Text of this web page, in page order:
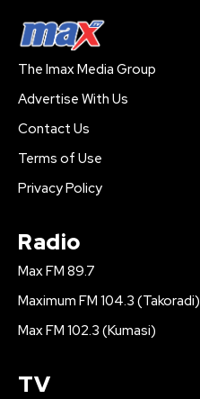
The Imax Media Group
Advertise With Us
Contact Us
Terms of Use
Privacy Policy
Radio
Max FM 89.7
Maximum FM 104.3 (Takoradi)
Max FM 102.3 (Kumasi)
TV